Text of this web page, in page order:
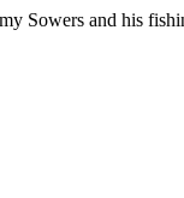
Sowers and his